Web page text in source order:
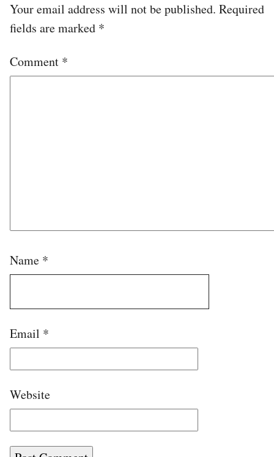
Your email address will not be published. Required
fields are marked *
Comment *
Name *
Email *
Website